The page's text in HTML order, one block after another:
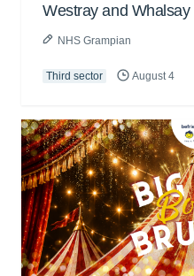
Westray and Whalsay
NHS Grampian
Third sector August 4